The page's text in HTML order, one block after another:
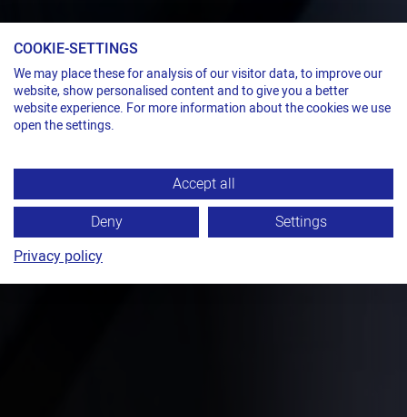
Privacy policy
COOKIE-SETTINGS
We may place these for analysis of our visitor data, to improve our
website, show personalised content and to give you a better
website experience. For more information about the cookies we use
open the settings.
Accept all
Deny
Settings